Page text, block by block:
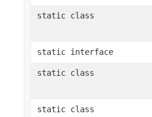
static class
static interface
static class
static class